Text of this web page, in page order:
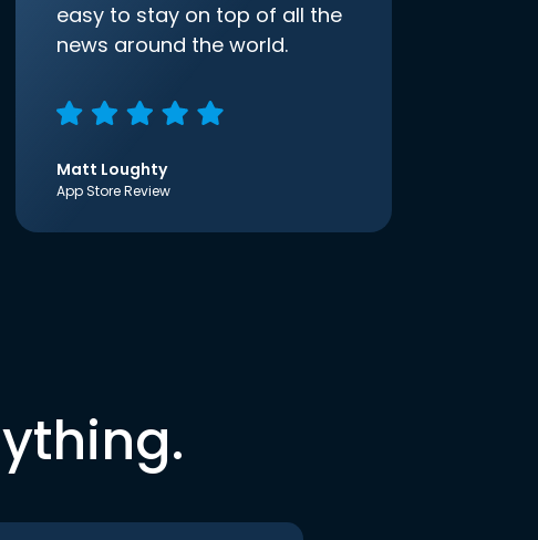
easy to stay on top of all the
news around the world.
Matt Loughty
App Store Review